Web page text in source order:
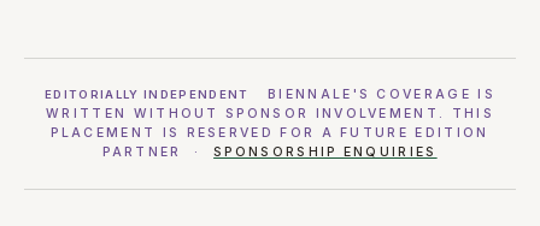
EDITORIALLY INDEPENDENT
BIENNALE'S COVERAGE IS
WRITTEN WITHOUT SPONSOR INVOLVEMENT. THIS
PLACEMENT IS RESERVED FOR A FUTURE EDITION
PARTNER ·SPONSORSHIP ENQUIRIES